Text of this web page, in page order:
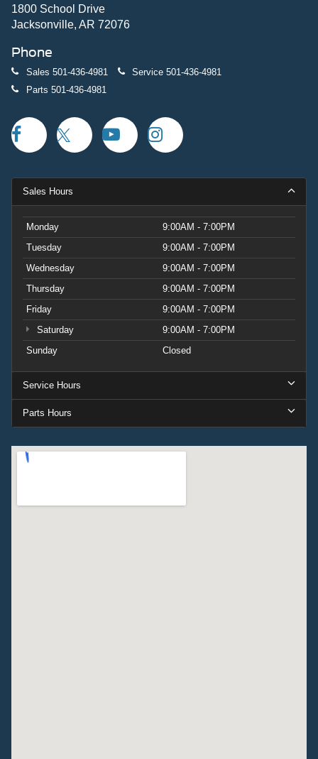
1800 School Drive
Jacksonville, AR 72076
Phone
Sales 501-436-4981 Service 501-436-4981
Parts 501-436-4981
Sales Hours
Monday
9:00AM - 7:00PM
Tuesday
9:00AM - 7:00PM
Wednesday
9:00AM - 7:00PM
Thursday
9:00AM - 7:00PM
Friday
9:00AM - 7:00PM
Saturday
9:00AM - 7:00PM
Sunday
Closed
Service Hours
Parts Hours